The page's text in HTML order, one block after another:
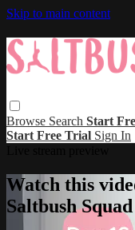
Skip to main content
Browse Search Start
Start Free Trial Sign In
Watch this
Saltbush Squad